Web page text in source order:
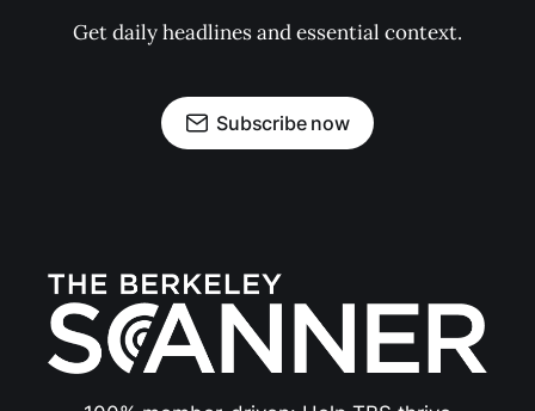
Get daily headlines and essential context.
Subscribe now